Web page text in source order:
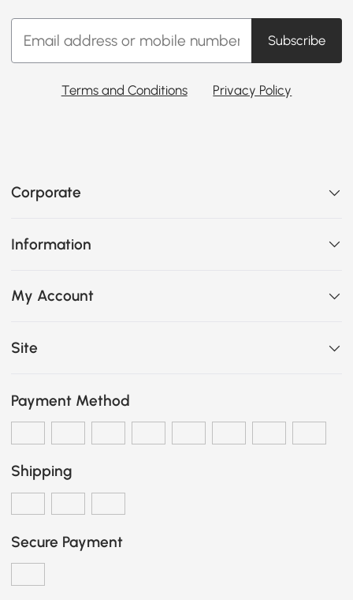
Subscribe
Terms and Conditions Privacy Policy
Corporate
Information
My Account
Site
Payment Method
Shipping
Secure Payment